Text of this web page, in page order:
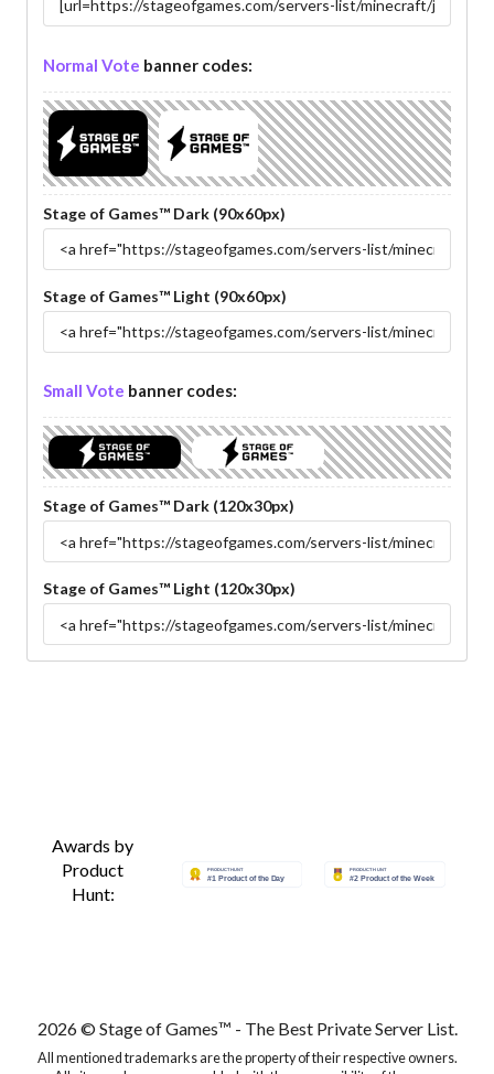
Normal Vote banner codes:
Stage of Games™ Dark (90x60px)
Stage of Games™ Light (90x60px)
Small Vote banner codes:
Stage of Games™ Dark (120x30px)
Stage of Games™ Light (120x30px)
Awards by
Product
Hunt:
2026 © Stage of Games™ - The Best Private Server List.
All mentioned trademarks are the property of their respective owners.